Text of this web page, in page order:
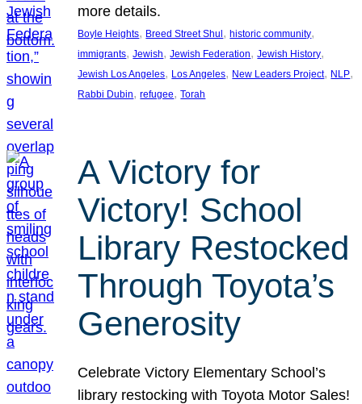
more details.
Boyle Heights, Breed Street Shul , historic community
immigrants, Jewish, Jewish Federation, Jewish History
Jewish Los Angeles, Los Angeles, New Leaders Project, NLP
Rabbi Dubin, refugee, Torah
A Victory for
Victory! School
Library Restocked
Through Toyota’s
Generosity
Celebrate Victory Elementary School’s
library restocking with Toyota Motor Sales!